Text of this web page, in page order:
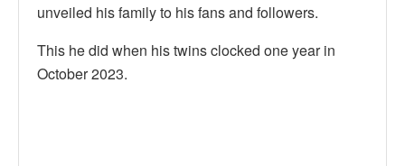
unveiled his family to his fans and followers.
This he did when his twins clocked one year in
October 2023.